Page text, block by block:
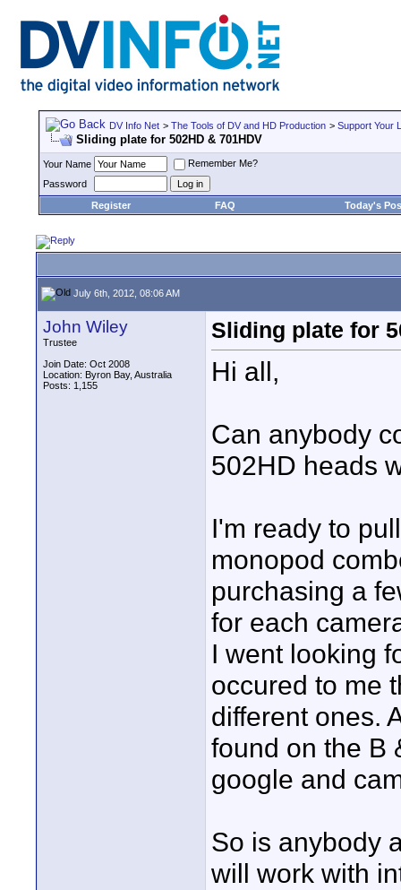
DV Info Net > The Tools of DV and HD Production > Support Your
Sliding plate for 502HD & 701HDV
Your Name
Remember Me?
Password
Register
FAQ Today's
July 6th, 2012, 08:06 AM
John Wiley
Trustee
Join Date: Oct 2008
Location: Byron Bay, Australia
Posts: 1,155
Sliding plate for
Hi all,
Can anybody
502HD heads
I'm ready to
monopod
purchasing a
for each
I went looking
occured to me
different ones.
found on the B
google and
So is anybody
will work with